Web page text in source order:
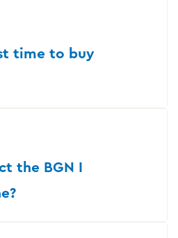
time to buy
the BGN I